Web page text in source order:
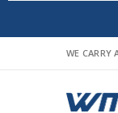
WE